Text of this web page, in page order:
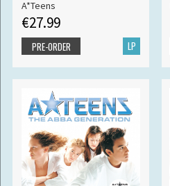
A*Teens
€27.99
LP
PRE-ORDER